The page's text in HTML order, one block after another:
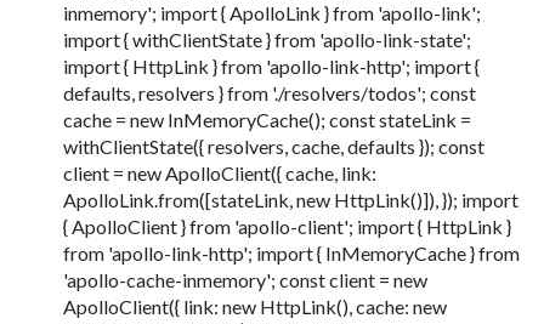
inmemory'; import { ApolloLink } from 'apollo-link';
import { withClientState } from 'apollo-link-state';
import { HttpLink } from 'apollo-link-http'; import {
defaults, resolvers } from './resolvers/todos'; const
cache = new InMemoryCache(); const stateLink =
withClientState({ resolvers, cache, defaults }); const
client = new ApolloClient({ cache, link:
ApolloLink.from([stateLink, new HttpLink()]), }); import
{ ApolloClient } from 'apollo-client'; import { HttpLink }
from 'apollo-link-http'; import { InMemoryCache } from
'apollo-cache-inmemory'; const client = new
ApolloClient({ link: new HttpLink(), cache: new